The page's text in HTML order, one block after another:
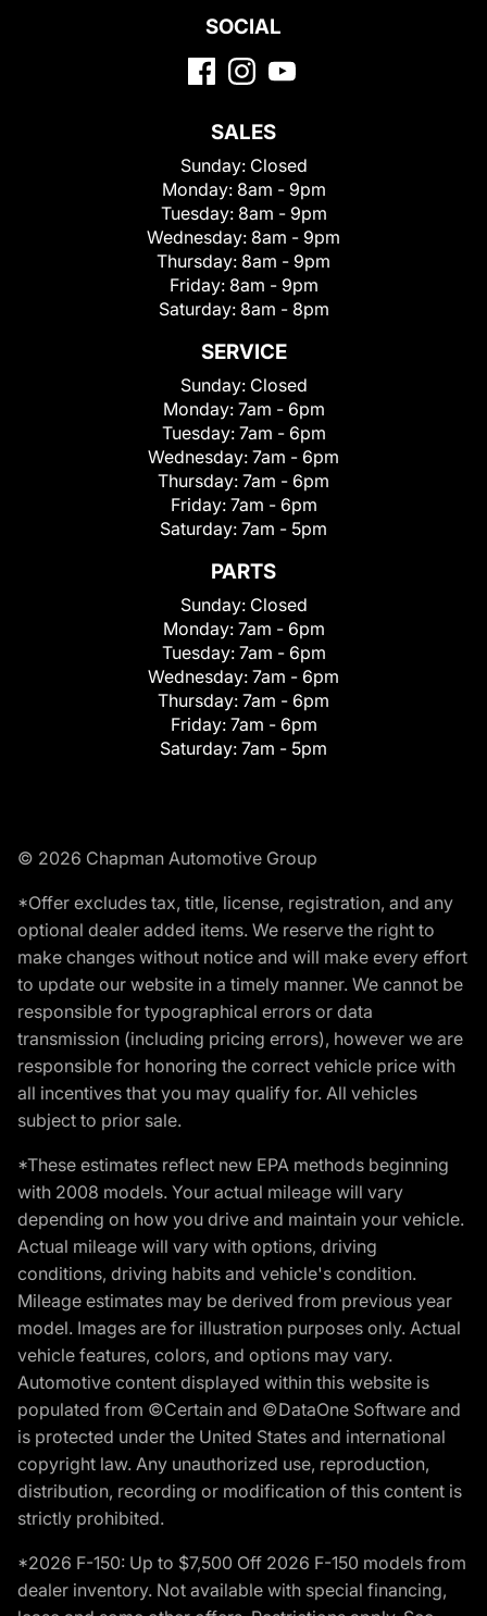
SOCIAL
SALES
Sunday: Closed
Monday: 8am - 9pm
Tuesday: 8am - 9pm
Wednesday: 8am - 9pm
Thursday: 8am - 9pm
Friday: 8am - 9pm
Saturday: 8am - 8pm
SERVICE
Sunday: Closed
Monday: 7am - 6pm
Tuesday: 7am - 6pm
Wednesday: 7am - 6pm
Thursday: 7am - 6pm
Friday: 7am - 6pm
Saturday: 7am - 5pm
PARTS
Sunday: Closed
Monday: 7am - 6pm
Tuesday: 7am - 6pm
Wednesday: 7am - 6pm
Thursday: 7am - 6pm
Friday: 7am - 6pm
Saturday: 7am - 5pm
© 2026 Chapman Automotive Group
*Offer excludes tax, title, license, registration, and any
optional dealer added items. We reserve the right to
make changes without notice and will make every effort
to update our website in a timely manner. We cannot be
responsible for typographical errors or data
transmission (including pricing errors), however we are
responsible for honoring the correct vehicle price with
all incentives that you may qualify for. All vehicles
subject to prior sale.
*These estimates reflect new EPA methods beginning
with 2008 models. Your actual mileage will vary
depending on how you drive and maintain your vehicle.
Actual mileage will vary with options, driving
conditions, driving habits and vehicle's condition.
Mileage estimates may be derived from previous year
model. Images are for illustration purposes only. Actual
vehicle features, colors, and options may vary.
Automotive content displayed within this website is
populated from ©Certain and ©DataOne Software and
is protected under the United States and international
copyright law. Any unauthorized use, reproduction,
distribution, recording or modification of this content is
strictly prohibited.
*2026 F-150: Up to $7,500 Off 2026 F-150 models from
dealer inventory. Not available with special financing,